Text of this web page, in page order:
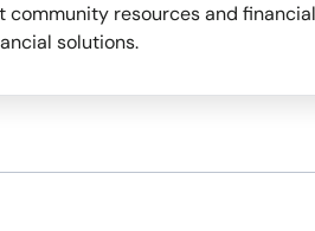
community resources and
solutions.